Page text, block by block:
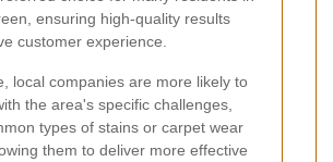
ensuring high-quality results
customer experience.
local companies are more likely to
the area's specific challenges,
types of stains or carpet wear
them to deliver more effective